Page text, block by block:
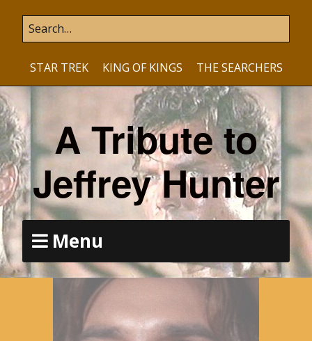
STAR TREK KING OF KINGS THE SEARCHERS
A Tribute to
Jeffrey Hunter
Menu